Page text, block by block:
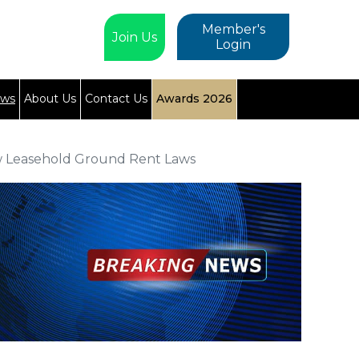
Member's
Login
Join Us
About Us Contact Us Awards 2026
Ground Rent Laws